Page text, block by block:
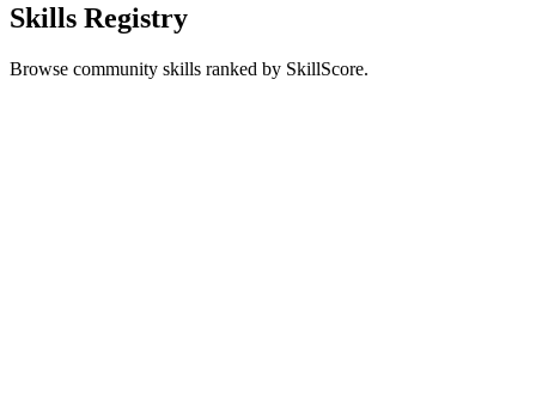
Skills Registry
Browse community skills ranked by SkillScore.